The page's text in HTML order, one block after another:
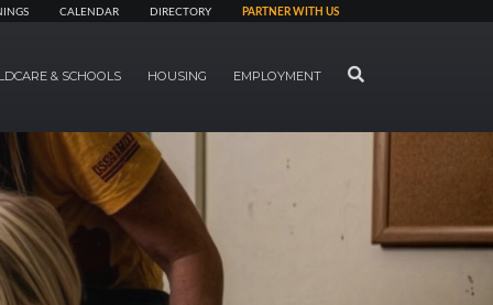
CALENDAR DIRECTORY PARTNER WITH US
& SCHOOLS HOUSING EMPLOYMENT SEARCH